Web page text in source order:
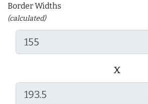
Border Widths
(calculated)
x